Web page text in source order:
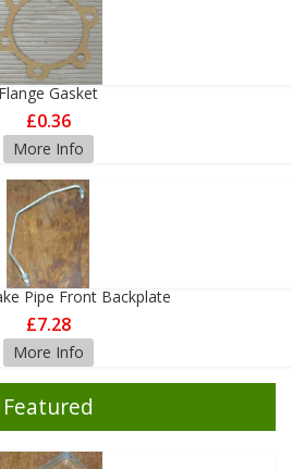
Flange Gasket
£0.36
More Info
Pipe Front Backplate
£7.28
More Info
Featured